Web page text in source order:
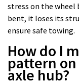
stress on the wheel
bent, it loses its
ensure safe towing.
How do I
pattern
axle hub?